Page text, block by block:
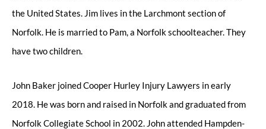
the United States. Jim lives in the Larchmont section of
Norfolk. He is married to Pam, a Norfolk schoolteacher. They
have two children.
John Baker joined Cooper Hurley Injury Lawyers in early
2018. He was born and raised in Norfolk and graduated from
Norfolk Collegiate School in 2002. John attended Hampden-